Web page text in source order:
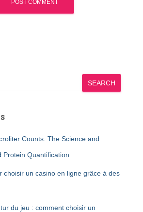
SEARCH
Counts: The Science and
Protein Quantification
choisir un casino en ligne grâce à des
du jeu : comment choisir un